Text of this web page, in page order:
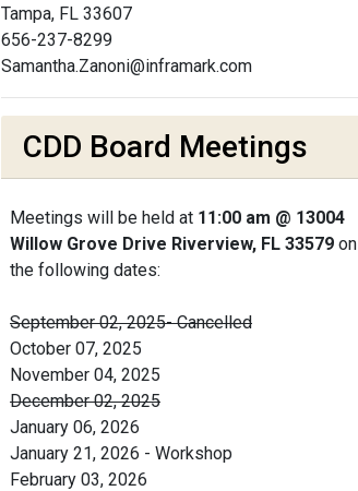
Tampa, FL 33607
656-237-8299
Samantha.Zanoni@inframark.com
CDD Board Meetings
Meetings will be held at 11:00 am @ 13004
Willow Grove Drive Riverview, FL 33579 on
the following dates:
September 02, 2025- Cancelled
October 07, 2025
November 04, 2025
December 02, 2025
January 06, 2026
January 21, 2026 - Workshop
February 03, 2026